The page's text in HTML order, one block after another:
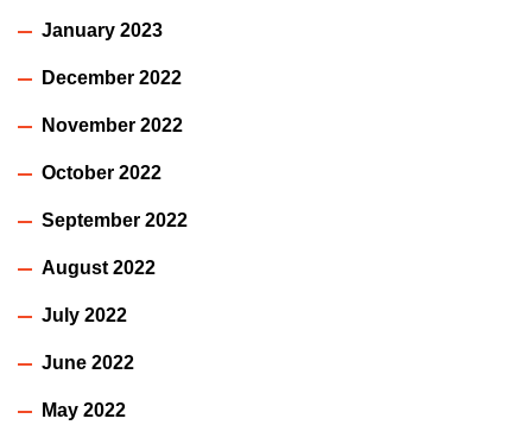
January 2023
December 2022
November 2022
October 2022
September 2022
August 2022
July 2022
June 2022
May 2022